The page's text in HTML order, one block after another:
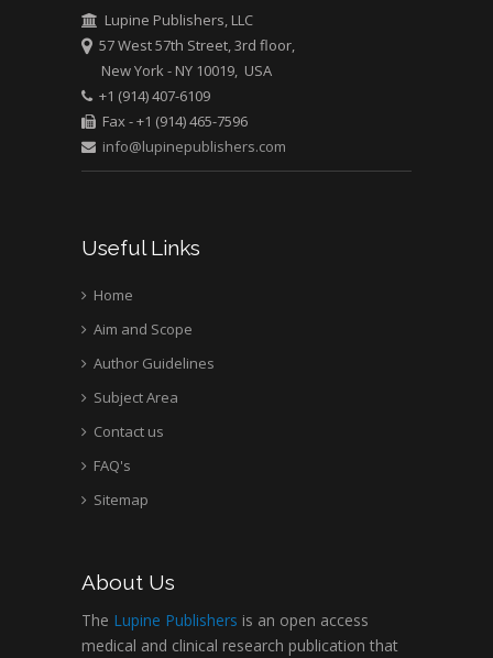
Greece
Mark E Smith
Bio chemistry
University of Texas
Medical Branch, USA
Lupine Publishers, LLC
57 West 57th Street, 3rd floor,
New York - NY 10019, USA
+1 (914) 407-6109
Fax - +1 (914) 465-7596
info@lupinepublishers.com
Useful Links
Home
Aim and Scope
Author Guidelines
Subject Area
Contact us
FAQ's
Sitemap
About Us
The Lupine Publishers is an open access
medical and clinical research publication that